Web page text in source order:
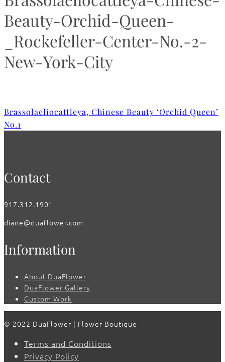
Beauty-Orchid-Queen-
_Rockefeller-Center-No.-2-
New-York-City
Brassolaeliocattleya, Chinese Beauty ‘Orchid Queen’
No.1
Contact
917.312.1901
diane@duaflower.com
Information
About DuaFlower
DuaFlower Gallery
Custom Work
© 2022 DuaFlower | Flower Boutique
Terms and Conditions
Privacy Policy